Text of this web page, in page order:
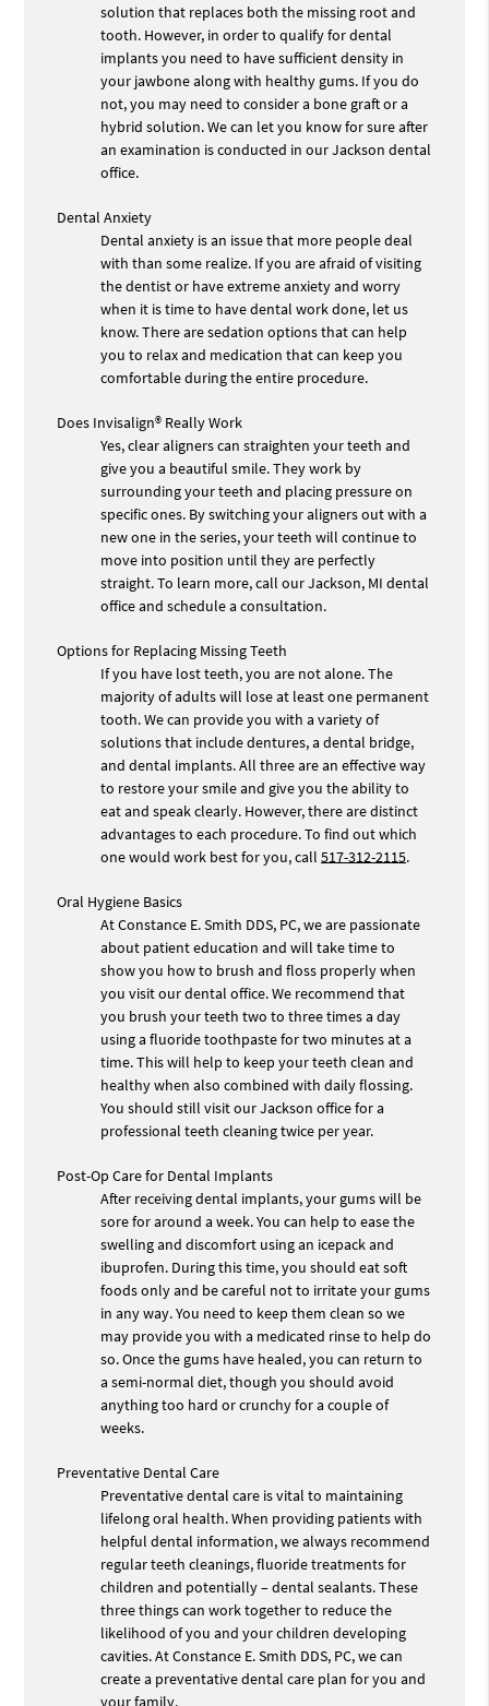
solution that replaces both the missing root and
tooth. However, in order to qualify for dental
implants you need to have sufficient density in
your jawbone along with healthy gums. If you do
not, you may need to consider a bone graft or a
hybrid solution. We can let you know for sure after
an examination is conducted in our Jackson dental
office.
Dental Anxiety
Dental anxiety is an issue that more people deal
with than some realize. If you are afraid of visiting
the dentist or have extreme anxiety and worry
when it is time to have dental work done, let us
know. There are sedation options that can help
you to relax and medication that can keep you
comfortable during the entire procedure.
Does Invisalign® Really Work
Yes, clear aligners can straighten your teeth and
give you a beautiful smile. They work by
surrounding your teeth and placing pressure on
specific ones. By switching your aligners out with a
new one in the series, your teeth will continue to
move into position until they are perfectly
straight. To learn more, call our Jackson, MI dental
office and schedule a consultation.
Options for Replacing Missing Teeth
If you have lost teeth, you are not alone. The
majority of adults will lose at least one permanent
tooth. We can provide you with a variety of
solutions that include dentures, a dental bridge,
and dental implants. All three are an effective way
to restore your smile and give you the ability to
eat and speak clearly. However, there are distinct
advantages to each procedure. To find out which
one would work best for you, call517-312-2115.
Oral Hygiene Basics
At Constance E. Smith DDS, PC, we are passionate
about patient education and will take time to
show you how to brush and floss properly when
you visit our dental office. We recommend that
you brush your teeth two to three times a day
using a fluoride toothpaste for two minutes at a
time. This will help to keep your teeth clean and
healthy when also combined with daily flossing.
You should still visit our Jackson office for a
professional teeth cleaning twice per year.
Post-Op Care for Dental Implants
After receiving dental implants, your gums will be
sore for around a week. You can help to ease the
swelling and discomfort using an icepack and
ibuprofen. During this time, you should eat soft
foods only and be careful not to irritate your gums
in any way. You need to keep them clean so we
may provide you with a medicated rinse to help do
so. Once the gums have healed, you can return to
a semi-normal diet, though you should avoid
anything too hard or crunchy for a couple of
weeks.
Preventative Dental Care
Preventative dental care is vital to maintaining
lifelong oral health. When providing patients with
helpful dental information, we always recommend
regular teeth cleanings, fluoride treatments for
children and potentially – dental sealants. These
three things can work together to reduce the
likelihood of you and your children developing
cavities. At Constance E. Smith DDS, PC, we can
create a preventative dental care plan for you and
your family.